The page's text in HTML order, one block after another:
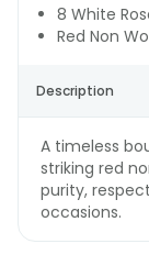
8 White
Red Non
Description
A timeless
striking red
purity,
occasions.